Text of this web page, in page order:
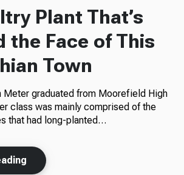
Plant That’s
the Face of This
Town
Meter graduated from Moorefield High
class was mainly comprised of the
that had long-planted…